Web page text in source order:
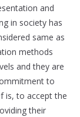
and
in society has
same as
methods
and they are
to
is, to accept the
their